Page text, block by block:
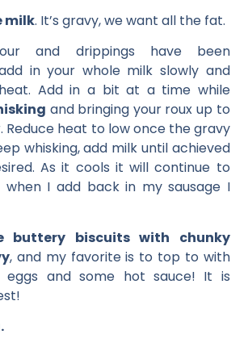
milk. It’s gravy, we want all the fat.
and drippings have been
in your whole milk slowly and
Add in a bit at a time while
and bringing your roux up to
Reduce heat to low once the gravy
whisking, add milk until achieved
As it cools it will continue to
when I add back in my sausage I
buttery biscuits with chunky
, and my favorite is to top to with
eggs and some hot sauce! It is